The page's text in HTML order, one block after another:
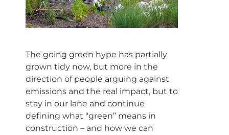
The going green hype has partially
grown tidy now, but more in the
direction of people arguing against
emissions and the real impact, but to
stay in our lane and continue
defining what “green” means in
construction – and how we can